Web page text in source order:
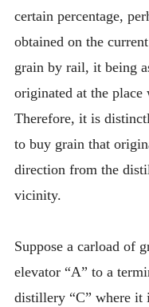
certain percentage,
obtained on the
grain by rail, it being
originated at the place
Therefore, it is
to buy grain that
direction from the
vicinity.
Suppose a carload of
elevator “A” to a
distillery “C” where it